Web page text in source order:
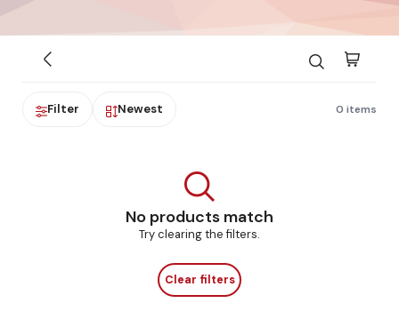
Filter Newest 0 items
No products match
Try clearing the filters.
Clear filters